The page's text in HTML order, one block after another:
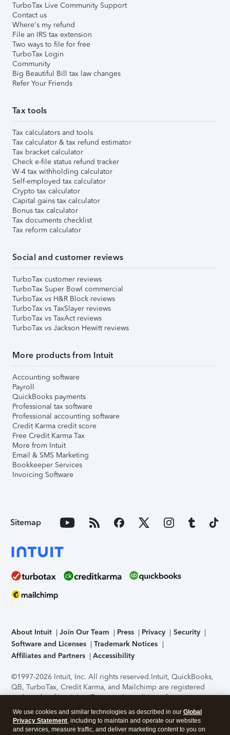
TurboTax Live Community Support
Contact us
Where's my refund
File an IRS tax extension
Two ways to file for free
TurboTax Login
Community
Big Beautiful Bill tax law changes
Refer Your Friends
Tax tools
Tax calculators and tools
Tax calculator & tax refund estimator
Tax bracket calculator
Check e-file status refund tracker
W-4 tax withholding calculator
Self-employed tax calculator
Crypto tax calculator
Capital gains tax calculator
Bonus tax calculator
Tax documents checklist
Tax reform calculator
Social and customer reviews
TurboTax customer reviews
TurboTax Super Bowl commercial
TurboTax vs H&R Block reviews
TurboTax vs TaxSlayer reviews
TurboTax vs TaxAct reviews
TurboTax vs Jackson Hewitt reviews
More products from Intuit
Accounting software
Payroll
QuickBooks payments
Professional tax software
Professional accounting software
Credit Karma credit score
Free Credit Karma Tax
More from Intuit
Email & SMS Marketing
Bookkeeper Services
Invoicing Software
Sitemap
About Intuit Join Our Team Press Privacy
Security
Software and Licenses
Trademark Notices
Affiliates and Partners
Accessibility
©1997-2026 Intuit, Inc. All rights reserved.Intuit, QuickBooks,
QB, TurboTax, Credit Karma, and Mailchimp are registered
trademarks of Intuit Inc. Terms and conditions, features,
support, pricing, and service options subject to change
without notice.Security Certification of the TurboTax Online
application has been performed by C-Level Security.By
We use cookies and similar technologies as described in our Global
Privacy Statement, including to maintain and operate our websites
and services, measure traffic, and deliver marketing content to you on